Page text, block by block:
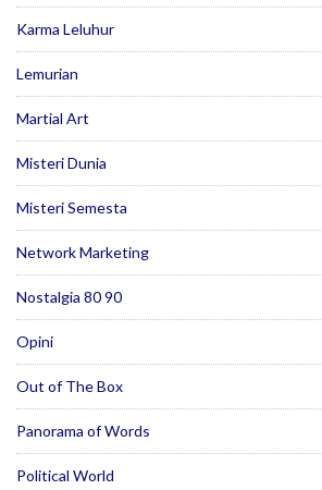
Karma Leluhur
Lemurian
Martial Art
Misteri Dunia
Misteri Semesta
Network Marketing
Nostalgia 80 90
Opini
Out of The Box
Panorama of Words
Political World